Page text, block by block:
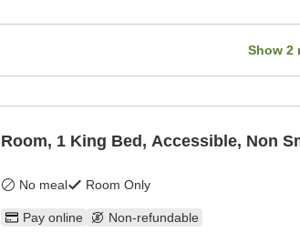
Show 2
Room, 1 King Bed, Accessible, Non
No meal Room Only
Pay online Non-refundable